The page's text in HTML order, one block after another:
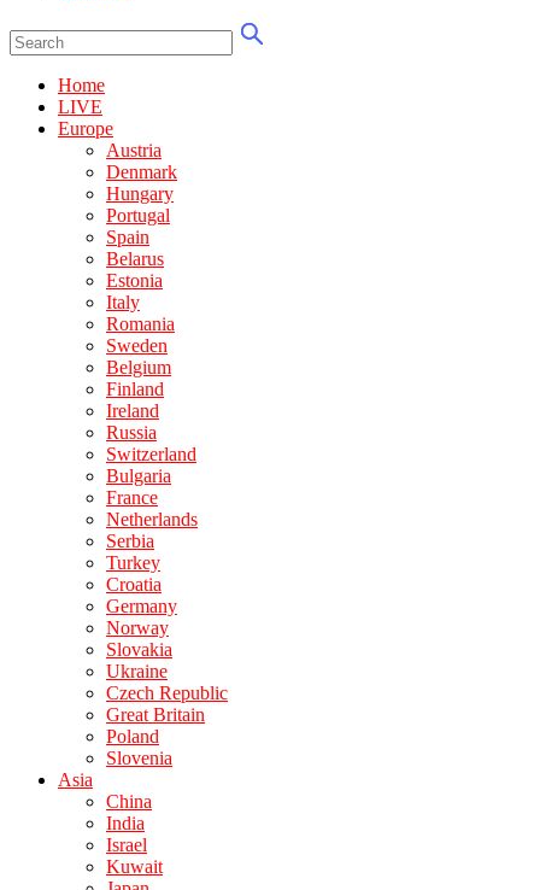
Home
LIVE
Europe
Austria
Denmark
Hungary
Portugal
Spain
Belarus
Estonia
Italy
Romania
Sweden
Belgium
Finland
Ireland
Russia
Switzerland
Bulgaria
France
Netherlands
Serbia
Turkey
Croatia
Germany
Norway
Slovakia
Ukraine
Czech Republic
Great Britain
Poland
Slovenia
Asia
China
India
Israel
Kuwait